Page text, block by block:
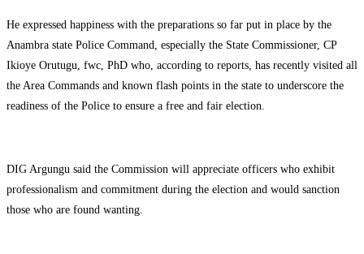
He expressed happiness with the preparations so far put in place by the
Anambra state Police Command, especially the State Commissioner, CP
Ikioye Orutugu, fwc, PhD who, according to reports, has recently visited all
the Area Commands and known flash points in the state to underscore the
readiness of the Police to ensure a free and fair election.
DIG Argungu said the Commission will appreciate officers who exhibit
professionalism and commitment during the election and would sanction
those who are found wanting.